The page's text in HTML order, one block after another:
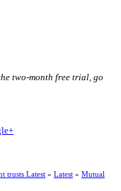
two-month free trial, go
trusts Latest » Latest » Mutual